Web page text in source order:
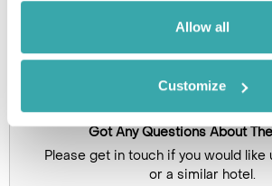
Allow all
Customize
accommodation
Got Any Questions About
Please get in touch if you would like
or a similar hotel.